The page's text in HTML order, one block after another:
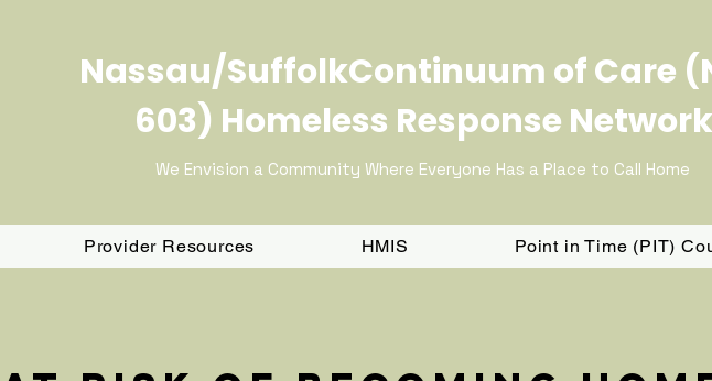
Nassau/SuffolkContinuum of Care
603) Homeless Response Network
We Envision a Community Where Everyone Has a Place to Call Home
Provider Resources HMIS Point in Time (PIT)